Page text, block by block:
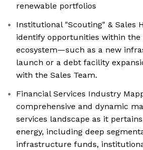
renewable portfolios
Institutional "Scouting" & Sales
identify opportunities within the
ecosystem—such as a new
launch or a debt facility
with the Sales Team.
Financial Services Industry
comprehensive and dynamic
services landscape as it
energy, including deep
infrastructure funds,